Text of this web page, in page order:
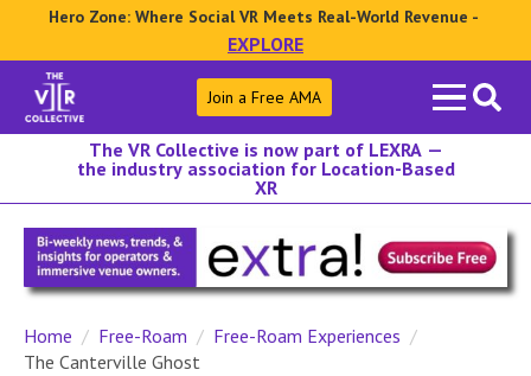
Hero Zone: Where Social VR Meets Real-World Revenue -
EXPLORE
Search
for:
Join a Free AMA
The VR Collective is now part of LEXRA —
the industry association for Location-Based
XR
Home Free-Roam
Free-Roam Experiences
The Canterville Ghost